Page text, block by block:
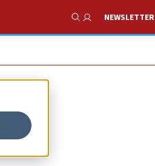
Show Search
NEWSLETTER